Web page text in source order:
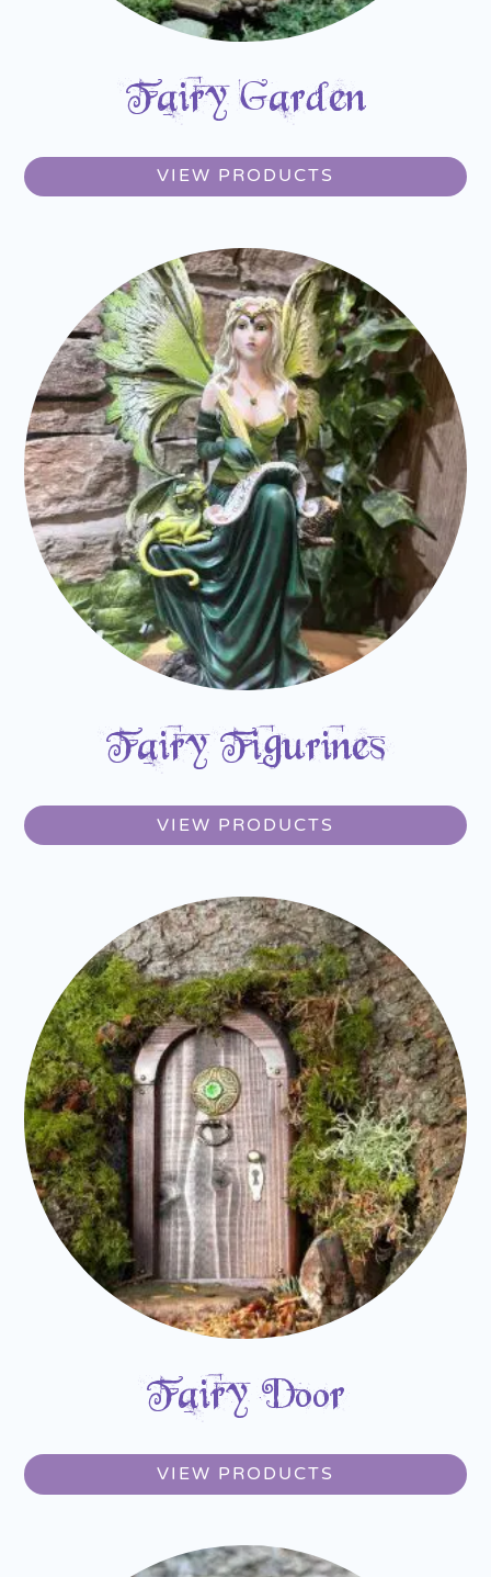
Fairy Garden
VIEW PRODUCTS
Fairy Figurines
VIEW PRODUCTS
Fairy Door
VIEW PRODUCTS